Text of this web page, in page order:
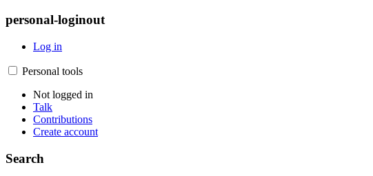
personal-loginout
Log in
Personal tools
Not logged in
Talk
Contributions
Create account
Search